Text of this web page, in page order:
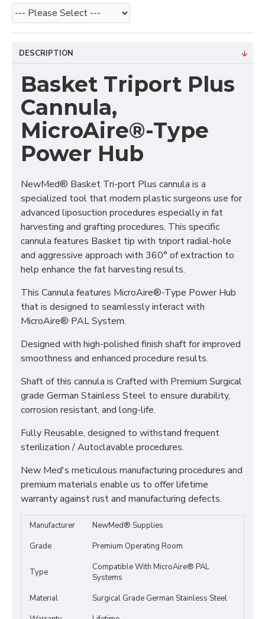
DESCRIPTION
Basket Triport Plus
Cannula,
MicroAire®-Type
Power Hub
NewMed® Basket Tri-port Plus cannula is a
specialized tool that modern plastic surgeons use for
advanced liposuction procedures especially in fat
harvesting and grafting procedures, This specific
cannula features Basket tip with triport radial-hole
and aggressive approach with 360° of extraction to
help enhance the fat harvesting results.
This Cannula features MicroAire®-Type Power Hub
that is designed to seamlessly interact with
MicroAire® PAL System.
Designed with high-polished finish shaft for improved
smoothness and enhanced procedure results.
Shaft of this cannula is Crafted with Premium Surgical
grade German Stainless Steel to ensure durability,
corrosion resistant, and long-life.
Fully Reusable, designed to withstand frequent
sterilization / Autoclavable procedures.
New Med's meticulous manufacturing procedures and
premium materials enable us to offer lifetime
warranty against rust and manufacturing defects.
Manufacturer
NewMed® Supplies
Grade
Premium Operating Room
Type
Compatible With MicroAire® PAL
Systems
Material
Surgical Grade German Stainless Steel